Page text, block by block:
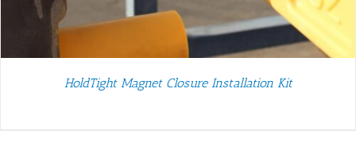
HoldTight Magnet Closure Installation Kit